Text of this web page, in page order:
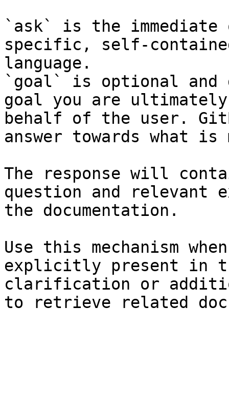
`ask` is the
specific, self-
language.
`goal` is optional and
goal you are
behalf of the user.
answer towards what
The response will
question and relevant
the documentation.
Use this mechanism
explicitly present in
clarification or